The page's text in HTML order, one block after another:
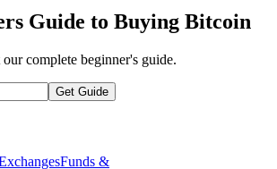
Guide to Buying Bitcoin
complete beginner's guide.
Get Guide
Funds &